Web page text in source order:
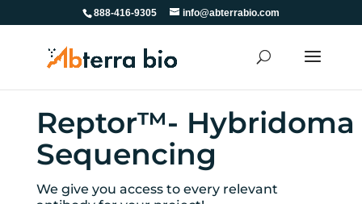
888-416-9305 info@abterrabio.com
Reptor™- Hybridoma
Sequencing
We give you access to every relevant